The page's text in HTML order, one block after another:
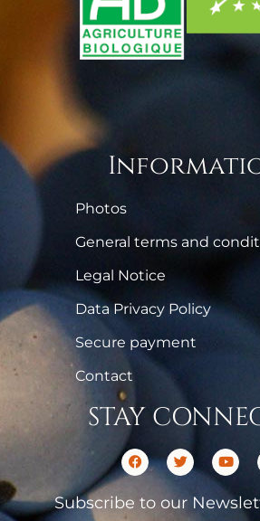
Photos
General terms and
Legal Notice
Data Privacy Policy
Secure payment
Contact
STAY
Subscribe to our